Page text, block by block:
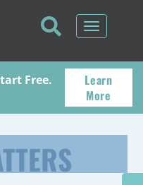
Toggle
Free.
Learn
More